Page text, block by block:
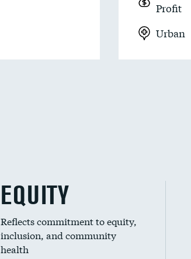
Profit
Urban
EQUITY
Reflects commitment to equity,
inclusion, and community
health